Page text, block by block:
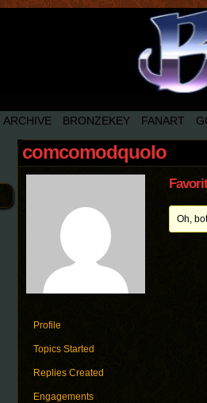
ARCHIVE BRONZEKEY FANART
comcomodquolo
Profile
Topics Started
Replies Created
Engagements
Oh,